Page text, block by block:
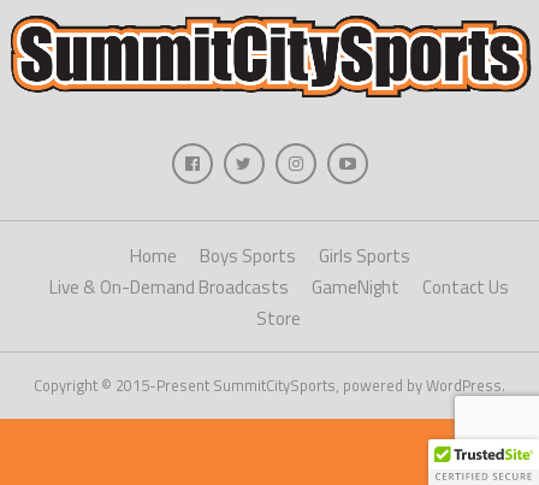
Home Boys Sports
Girls Sports
Live & On-Demand Broadcasts
GameNight
Contact Us
Store
Copyright © 2015-Present SummitCitySports, powered by WordPress.